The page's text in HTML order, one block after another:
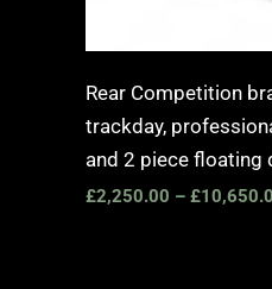
Rear Competition
trackday,
and 2 piece floating
£2,250.00 – £